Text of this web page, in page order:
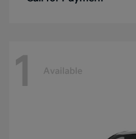
1 Available